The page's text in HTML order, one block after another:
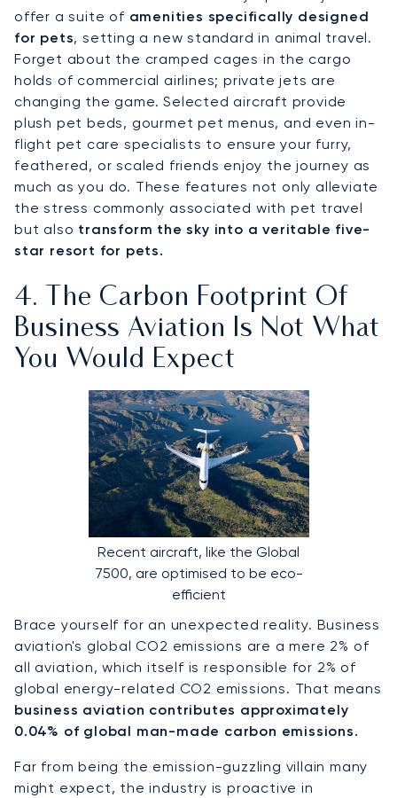
offer a suite of amenities specifically designed
for pets, setting a new standard in animal travel.
Forget about the cramped cages in the cargo
holds of commercial airlines; private jets are
changing the game. Selected aircraft provide
plush pet beds, gourmet pet menus, and even in-
flight pet care specialists to ensure your furry,
feathered, or scaled friends enjoy the journey as
much as you do. These features not only alleviate
the stress commonly associated with pet travel
but also transform the sky into a veritable five-
star resort for pets.
4. The Carbon Footprint Of
Business Aviation Is Not What
You Would Expect
Recent aircraft, like the Global
7500, are optimised to be eco-
efficient
Brace yourself for an unexpected reality. Business
aviation's global CO2 emissions are a mere 2% of
all aviation, which itself is responsible for 2% of
global energy-related CO2 emissions. That means
business aviation contributes approximately
0.04% of global man-made carbon emissions.
Far from being the emission-guzzling villain many
might expect, the industry is proactive in